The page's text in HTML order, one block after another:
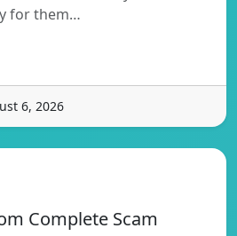
for them…
6, 2026
Complete Scam